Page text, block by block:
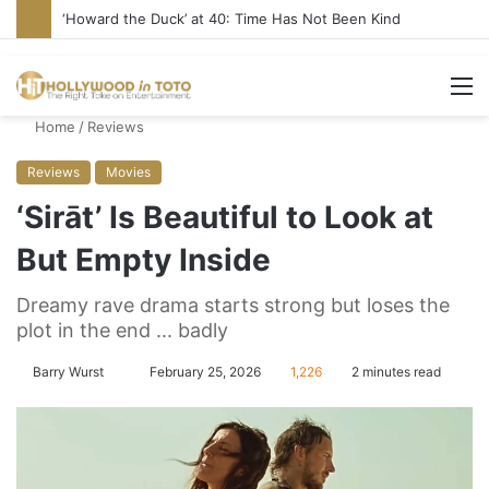
‘Howard the Duck’ at 40: Time Has Not Been Kind
Home / Reviews
Reviews Movies
‘Sirāt’ Is Beautiful to Look at
But Empty Inside
Dreamy rave drama starts strong but loses the
plot in the end ... badly
Barry Wurst February 25, 2026 1,226 2 minutes read